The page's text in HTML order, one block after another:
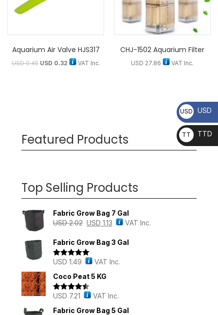
Aquarium Air Valve HJS317
USD0.45 USD 0.32 VAT Inc.
CHJ-1502 Aquarium Filter
USD 27.86 VAT Inc.
Featured Products
Top Selling Products
Fabric Grow Bag 7 Gal
USD2.02 USD 1.13 VAT Inc.
Fabric Grow Bag 3 Gal
Rated 5.00
USD 1.49
VAT Inc.
Coco Peat 5 KG
Rated4.43
USD 7.21
VAT Inc.
Fabric Grow Bag 5 Gal
USD USD
TT
D
TTD